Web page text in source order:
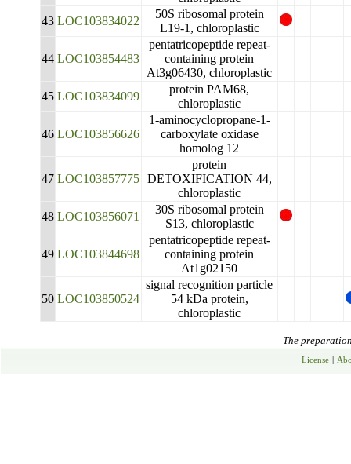
43 LOC103834022
50S ribosomal protein
L19-1, chloroplastic
44 LOC103854483
pentatricopeptide repeat-
containing protein
At3g06430, chloroplastic
45 LOC103834099
protein PAM68,
chloroplastic
46 LOC103856626
1-aminocyclopropane-1-
carboxylate oxidase
homolog 12
47 LOC103857775
protein
DETOXIFICATION 44,
chloroplastic
48 LOC103856071
30S ribosomal protein
S13, chloroplastic
49 LOC103844698
pentatricopeptide repeat-
containing protein
At1g02150
50 LOC103850524
signal recognition particle
54 kDa protein,
chloroplastic
The
License